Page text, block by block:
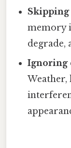
memory
degrade,
Ignoring